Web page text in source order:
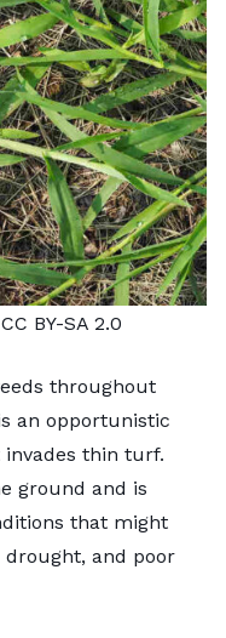
CC BY-SA 2.0
throughout
an opportunistic
thin turf.
ground and is
that might
and poor